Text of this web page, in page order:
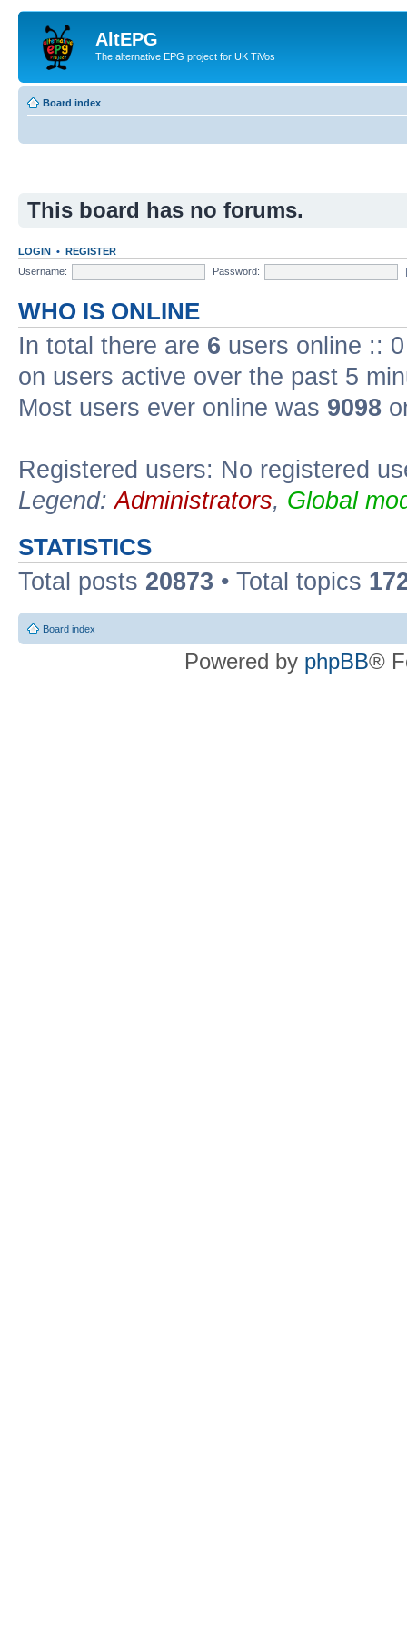
AltEPG
The alternative EPG project for UK TiVos
Board index
This board has no forums.
LOGIN • REGISTER
Username:
Password:
WHO IS ONLINE
In total there are 6 users online ::
on users active over the past 5
Most users ever online was 9098
Registered users: No registered
Legend:Administrators, Global
STATISTICS
Total posts 20873 • Total topics
Board index
Powered by phpBB®